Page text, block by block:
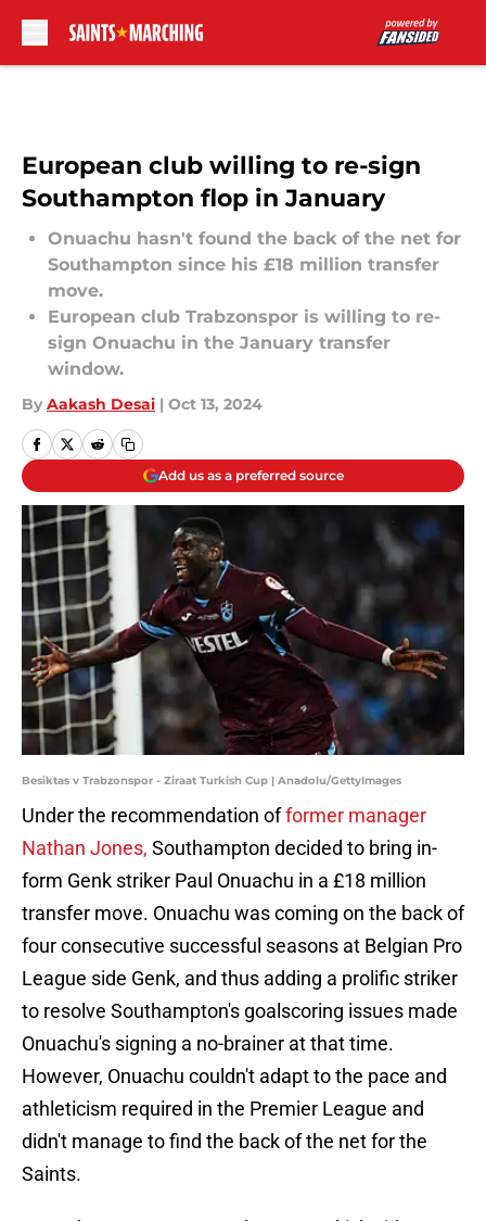
European club willing to re-sign
Southampton flop in January
Onuachu hasn't found the back of the net for
Southampton since his £18 million transfer
move.
European club Trabzonspor is willing to re-
sign Onuachu in the January transfer
window.
By Aakash Desai | Oct 13, 2024
Add us as a preferred source
Besiktas v Trabzonspor - Ziraat Turkish Cup | Anadolu/GettyImages
Under the recommendation offormer manager
Nathan Jones, Southampton decided to bring in-
form Genk striker Paul Onuachu in a £18 million
transfer move. Onuachu was coming on the back of
four consecutive successful seasons at Belgian Pro
League side Genk, and thus adding a prolific striker
to resolve Southampton's goalscoring issues made
Onuachu's signing a no-brainer at that time.
However, Onuachu couldn't adapt to the pace and
athleticism required in the Premier League and
didn't manage to find the back of the net for the
Saints.